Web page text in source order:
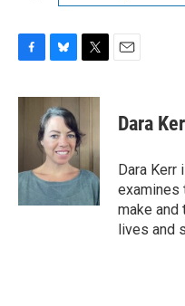
c
k
u
e
s
k
y
i
t
e
r
Dara
Dara Kerr
examines
make and
lives and